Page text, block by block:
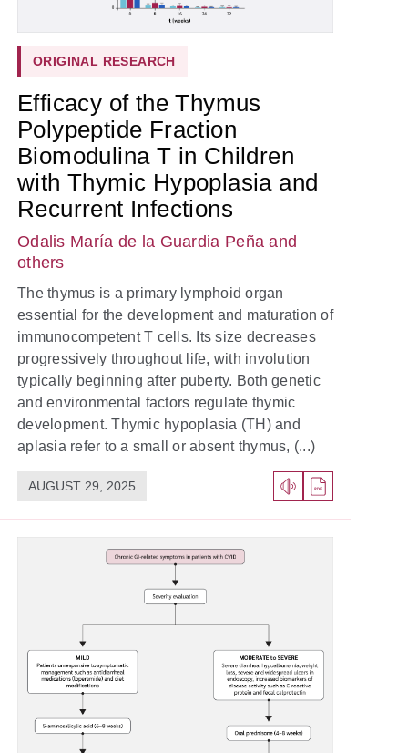
ORIGINAL RESEARCH
Efficacy of the Thymus
Polypeptide Fraction
Biomodulina T in Children
with Thymic Hypoplasia and
Recurrent Infections
Odalis María de la Guardia Peña and
others
The thymus is a primary lymphoid organ
essential for the development and maturation of
immunocompetent T cells. Its size decreases
progressively throughout life, with involution
typically beginning after puberty. Both genetic
and environmental factors regulate thymic
development. Thymic hypoplasia (TH) and
aplasia refer to a small or absent thymus, (...)
AUGUST 29, 2025